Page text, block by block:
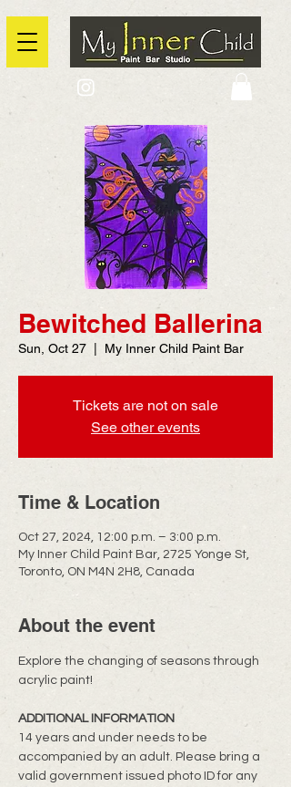
Bewitched Ballerina
Sun, Oct 27 My Inner Child Paint Bar
Tickets are not on sale
See other events
Time & Location
Oct 27, 2024, 12:00 p.m. – 3:00 p.m.
My Inner Child Paint Bar, 2725 Yonge St,
Toronto, ON M4N 2H8, Canada
About the event
​Explore the changing of seasons through
acrylic paint!
ADDITIONAL INFORMATION
14 years and under needs to be
accompanied by an adult. Please bring a
valid government issued photo ID for any